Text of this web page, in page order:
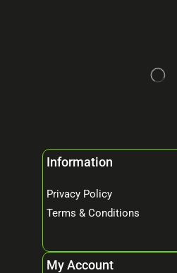
Information
Privacy Policy
Terms & Conditions
My Account